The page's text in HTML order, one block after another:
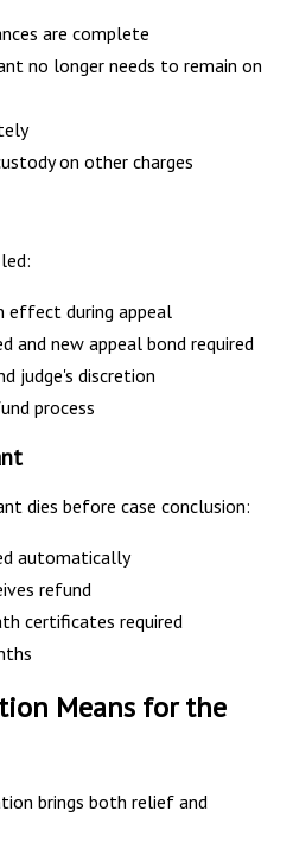
are complete
no longer needs to remain on
on other charges
effect during appeal
and new appeal bond required
judge's discretion
process
dies before case conclusion:
automatically
refund
certificates required
Means for the
brings both relief and